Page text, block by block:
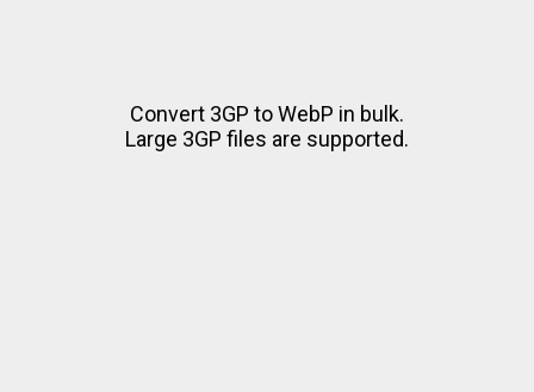
Convert 3GP to WebP in bulk.
Large 3GP files are supported.